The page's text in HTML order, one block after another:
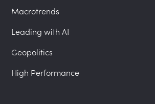
Macrotrends
Leading with AI
Geopolitics
High Performance